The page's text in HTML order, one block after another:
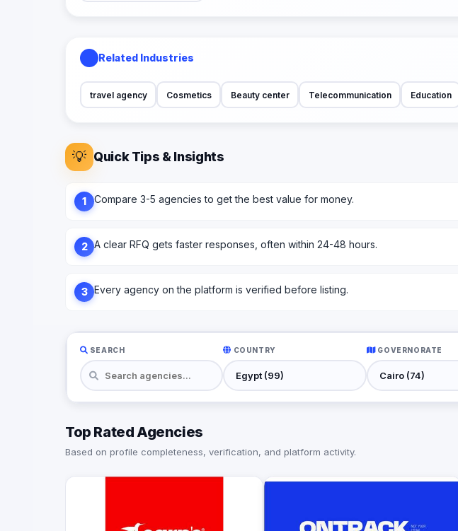
Related Industries
travel agency Cosmetics Beauty center Telecommunication Education
💡 Quick Tips & Insights
1 Compare 3-5 agencies to get the best value for money.
2 A clear RFQ gets faster responses, often within 24-48 hours.
3 Every agency on the platform is verified before listing.
SEARCH COUNTRY GOVERNORATE
Top Rated Agencies
Based on profile completeness, verification, and platform activity.